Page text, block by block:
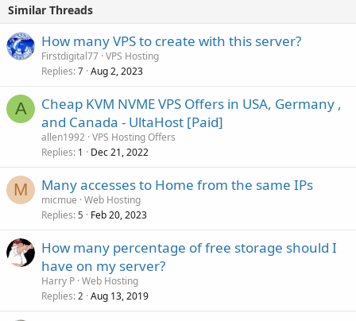
Similar Threads
How many VPS to create with this server?
Firstdigital77 VPS Hosting
Replies 7 Aug 2, 2023
A
Cheap KVM NVME VPS Offers in USA, Germany ,
and Canada - UltaHost [Paid]
allen1992 VPS Hosting Offers
Replies 1 Dec 21, 2022
M Many accesses to Home from the same IPs
micmue Web Hosting
Replies 5 Feb 20, 2023
How many percentage of free storage should I
have on my server?
Harry P Web Hosting
Replies 2 Aug 13, 2019